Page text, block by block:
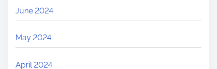
June 2024
May 2024
April 2024